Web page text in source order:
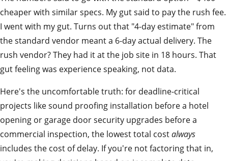
cheaper with similar specs. My gut said to pay the rush fee.
I went with my gut. Turns out that "4-day estimate" from
the standard vendor meant a 6-day actual delivery. The
rush vendor? They had it at the job site in 18 hours. That
gut feeling was experience speaking, not data.
Here's the uncomfortable truth: for deadline-critical
projects like sound proofing installation before a hotel
opening or garage door security upgrades before a
commercial inspection, the lowest total costalways
includes the cost of delay. If you're not factoring that in,